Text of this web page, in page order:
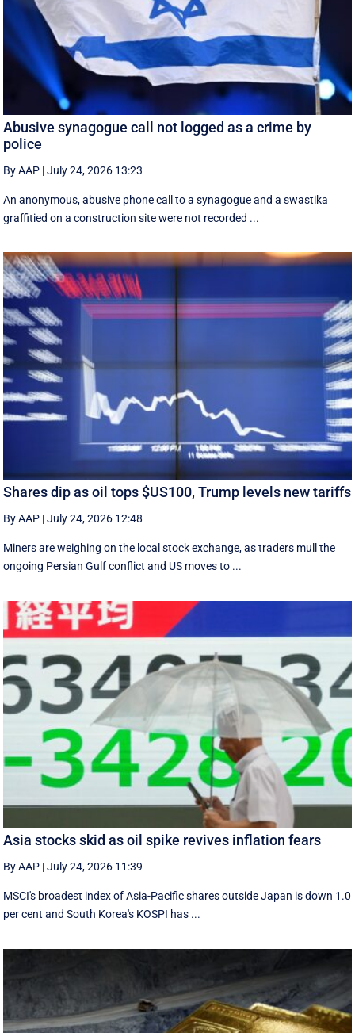
Abusive synagogue call not logged as a crime by
police
By AAP |July 24, 2026 13:23
An anonymous, abusive phone call to a synagogue and a swastika
graffitied on a construction site were not recorded ...
Shares dip as oil tops $US100, Trump levels new tariffs
By AAP |July 24, 2026 12:48
Miners are weighing on the local stock exchange, as traders mull the
ongoing Persian Gulf conflict and US moves to ...
Asia stocks skid as oil spike revives inflation fears
By AAP |July 24, 2026 11:39
MSCI's broadest index of Asia-Pacific shares outside Japan is down 1.0
per cent and South Korea's KOSPI has ...